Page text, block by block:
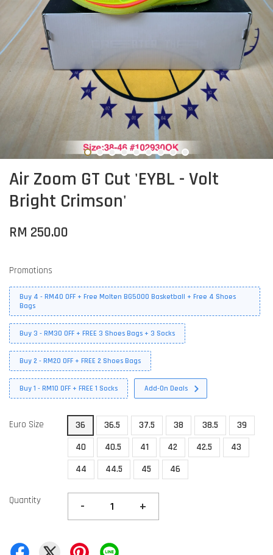
Air Zoom GT Cut 'EYBL - Volt
Bright Crimson'
RM 250.00
Promotions
Buy 4 - RM40 OFF + Free Molten BG5000 Basketball + Free 4 Shoes
Bags
Buy 3 - RM30 OFF + FREE 3 Shoes Bags + 3 Socks
Buy 2 - RM20 OFF + FREE 2 Shoes Bags
Buy 1 - RM10 OFF + FREE 1 Socks Add-On Deals
Euro Size 36 36.5 37.5 38 38.5
39
40
40.5 41 42 42.5
43
44
44.5 45 46
Quantity - +